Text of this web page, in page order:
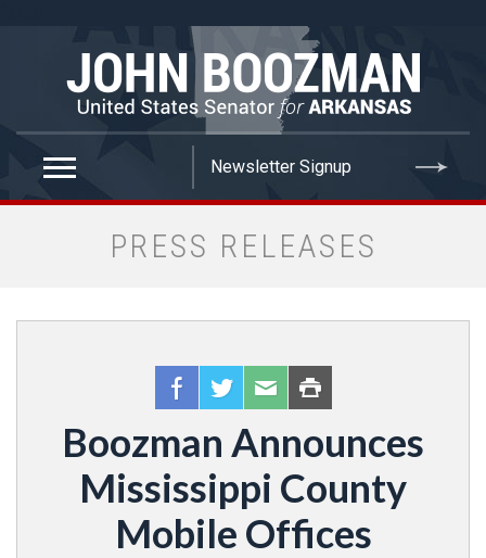
PRESS RELEASES
Boozman Announces
Mississippi County
Mobile Offices